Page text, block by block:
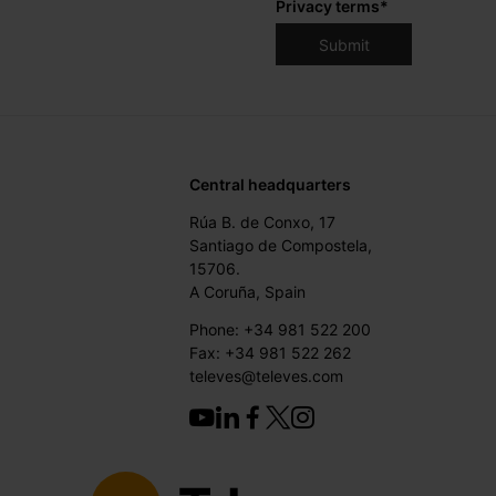
Privacy terms*
Central headquarters
Rúa B. de Conxo, 17
Santiago de Compostela,
15706.
A Coruña, Spain
Phone: +34 981 522 200
Fax: +34 981 522 262
televes@televes.com